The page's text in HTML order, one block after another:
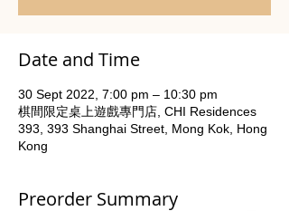
Date and Time
30 Sept 2022, 7:00 pm – 10:30 pm
棋間限定桌上遊戲專門店, CHI Residences
393, 393 Shanghai Street, Mong Kok, Hong
Kong
Preorder Summary